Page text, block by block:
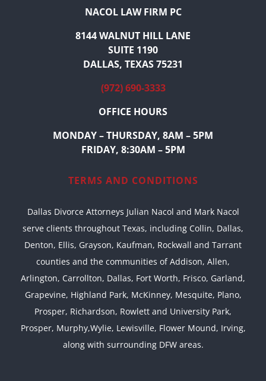
NACOL LAW FIRM PC
8144 WALNUT HILL LANE
SUITE 1190
DALLAS, TEXAS 75231
(972) 690-3333
OFFICE HOURS
MONDAY – THURSDAY, 8AM – 5PM
FRIDAY, 8:30AM – 5PM
TERMS AND CONDITIONS
Dallas Divorce Attorneys Julian Nacol and Mark Nacol
serve clients throughout Texas, including Collin, Dallas,
Denton, Ellis, Grayson, Kaufman, Rockwall and Tarrant
counties and the communities of Addison, Allen,
Arlington, Carrollton, Dallas, Fort Worth, Frisco, Garland,
Grapevine, Highland Park, McKinney, Mesquite, Plano,
Prosper, Richardson, Rowlett and University Park,
Prosper, Murphy,Wylie, Lewisville, Flower Mound, Irving,
along with surrounding DFW areas.